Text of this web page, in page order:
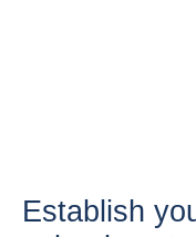
Establish